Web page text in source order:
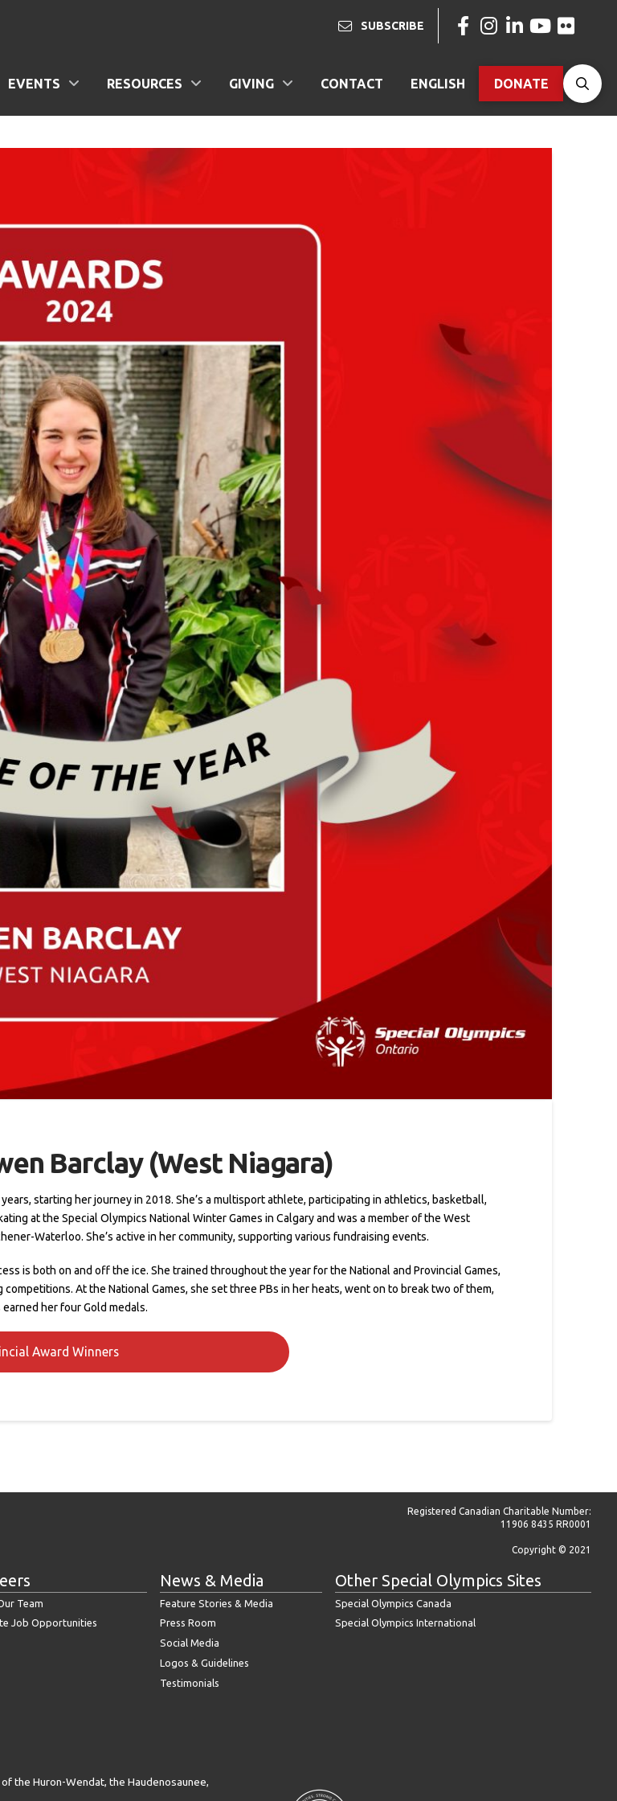
SUBSCRIBE
EVENTS RESOURCES GIVING CONTACT ENGLISH DONATE
Barclay (West Niagara)
starting her journey in 2018. She’s a multisport athlete, participating in athletics, basketball,
at the Special Olympics National Winter Games in Calgary and was a member of the West
Waterloo. She’s active in her community, supporting various fundraising events.
is both on and off the ice. She trained throughout the year for the National and Provincial Games,
At the National Games, she set three PBs in her heats, went on to break two of them,
her four Gold medals.
Award Winners
Registered Canadian Charitable Number:
11906 8435 RR0001
Copyright © 2021
Team
Job Opportunities
News & Media
Feature Stories & Media
Press Room
Social Media
Logos & Guidelines
Testimonials
Other Special Olympics Sites
Special Olympics Canada
Special Olympics International
the Huron-Wendat, the Haudenosaunee,